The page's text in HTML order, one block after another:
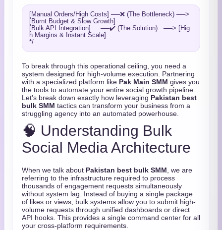
[Manual Orders/High Costs] ──❌ (The Bottleneck) ──>
[Burnt Budget & Slow Growth]
[Bulk API Integration]     ──✔️ (The Solution)   ──> [Hig
h Margins & Instant Scale]
To break through this operational ceiling, you need a
system designed for high-volume execution. Partnering
with a specialized platform like Pak Main SMM gives you
the tools to automate your entire social growth pipeline.
Let's break down exactly how leveraging Pakistan best
bulk SMM tactics can transform your business from a
struggling agency into an automated powerhouse.
🧠 Understanding Bulk
Social Media Architecture
When we talk about Pakistan best bulk SMM , we are
referring to the infrastructure required to process
thousands of engagement requests simultaneously
without system lag. Instead of buying a single package
of likes or views, bulk systems allow you to submit high-
volume requests through unified dashboards or direct
API hooks. This provides a single command center for all
your cross-platform requirements.